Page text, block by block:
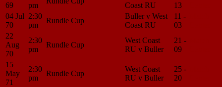
69
pm
Coast RU
13
04 Jul
70
2:30
pm
Rundle Cup
Buller v West
Coast RU
11 -
03
22
Aug
70
2:30
pm
Rundle Cup
West Coast
RU v Buller
21 -
09
15
May
71
2:30
pm
Rundle Cup
West Coast
RU v Buller
25 -
20